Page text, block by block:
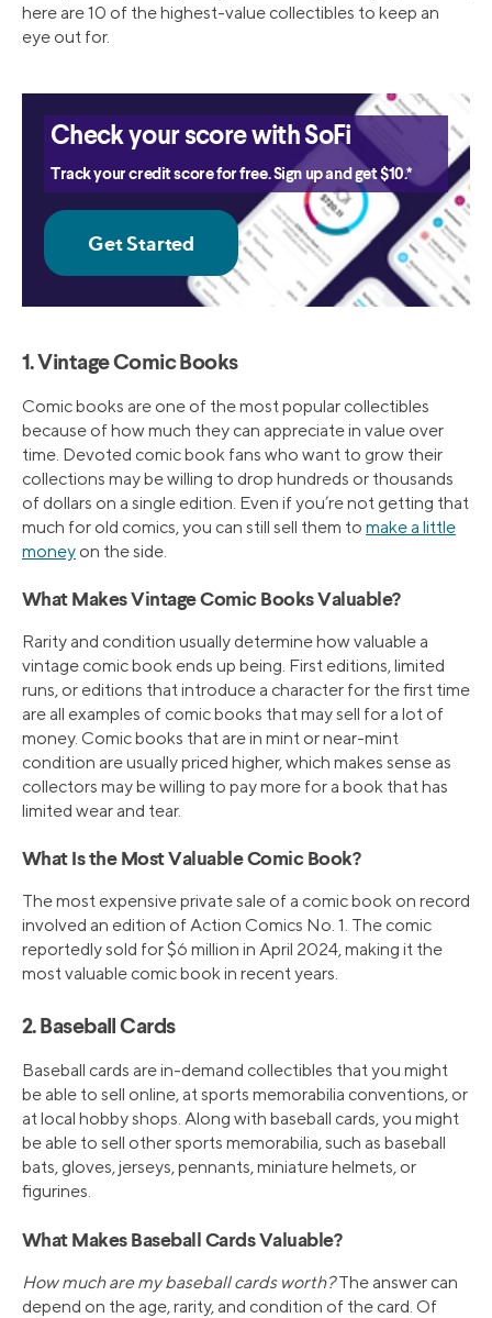
here are 10 of the highest-value collectibles to keep an
eye out for.
Check your score with SoFi
Track your credit score for free. Sign up and get $10.*
1. Vintage Comic Books
Comic books are one of the most popular collectibles
because of how much they can appreciate in value over
time. Devoted comic book fans who want to grow their
collections may be willing to drop hundreds or thousands
of dollars on a single edition. Even if you’re not getting that
much for old comics, you can still sell them to make a little
money on the side.
What Makes Vintage Comic Books Valuable?
Rarity and condition usually determine how valuable a
vintage comic book ends up being. First editions, limited
runs, or editions that introduce a character for the first time
are all examples of comic books that may sell for a lot of
money. Comic books that are in mint or near-mint
condition are usually priced higher, which makes sense as
collectors may be willing to pay more for a book that has
limited wear and tear.
What Is the Most Valuable Comic Book?
The most expensive private sale of a comic book on record
involved an edition of Action Comics No. 1. The comic
reportedly sold for $6 million in April 2024, making it the
most valuable comic book in recent years.
2. Baseball Cards
Baseball cards are in-demand collectibles that you might
be able to sell online, at sports memorabilia conventions, or
at local hobby shops. Along with baseball cards, you might
be able to sell other sports memorabilia, such as baseball
bats, gloves, jerseys, pennants, miniature helmets, or
figurines.
What Makes Baseball Cards Valuable?
How much are my baseball cards worth?The answer can
depend on the age, rarity, and condition of the card. Of